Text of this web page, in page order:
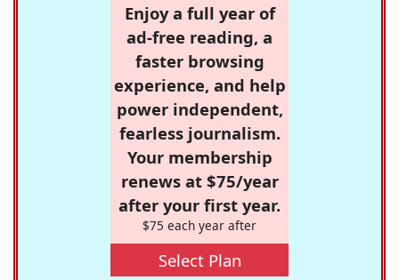
Enjoy a full year of
ad-free reading, a
faster browsing
experience, and help
power independent,
fearless journalism.
Your membership
renews at $75/year
after your first year.
$75 each year after
Select Plan